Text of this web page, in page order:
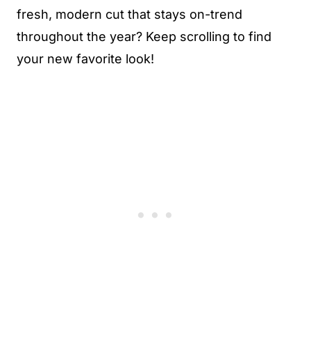
fresh, modern cut that stays on-trend
throughout the year? Keep scrolling to find
your new favorite look!